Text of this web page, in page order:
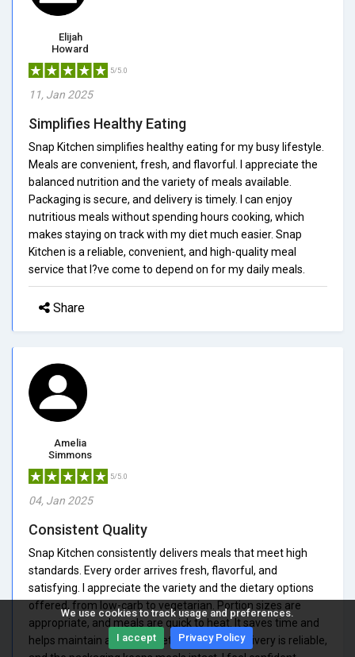
We use cookies to track usage and preferences.
I accept Privacy Policy
Elijah
Howard
5/5.0
11, Jan 2025
Simplifies Healthy Eating
Snap Kitchen simplifies healthy eating for my busy lifestyle.
Meals are convenient, fresh, and flavorful. I appreciate the
balanced nutrition and the variety of meals available.
Packaging is secure, and delivery is timely. I can enjoy
nutritious meals without spending hours cooking, which
makes staying on track with my diet much easier. Snap
Kitchen is a reliable, convenient, and high-quality meal
service that I?ve come to depend on for my daily meals.
Share
Amelia
Simmons
5/5.0
04, Jan 2025
Consistent Quality
Snap Kitchen consistently delivers meals that meet high
standards. Every order arrives fresh, flavorful, and
satisfying. I appreciate the variety and the dietary options
offered, from low-carb to vegetarian. Portion sizes are
appropriate, and meals are quick to heat. It saves time and
helps maintain a healthy diet effortlessly. Delivery is reliable,